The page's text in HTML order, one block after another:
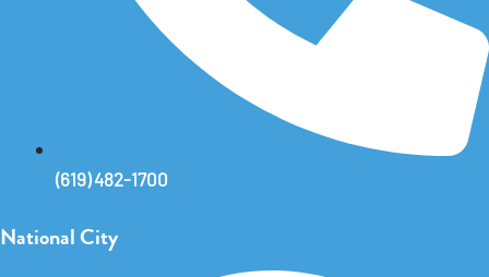
(619) 482-1700
National City